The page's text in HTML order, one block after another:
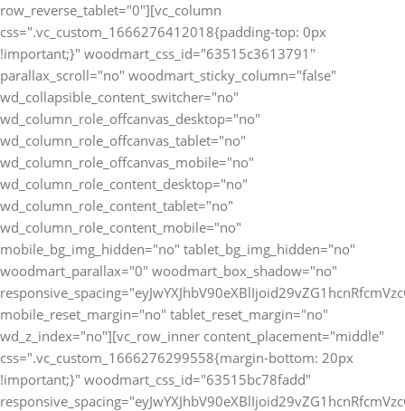
row_reverse_tablet="0"][vc_column
css=".vc_custom_1666276412018{padding-top: 0px
!important;}" woodmart_css_id="63515c3613791"
parallax_scroll="no" woodmart_sticky_column="false"
wd_collapsible_content_switcher="no"
wd_column_role_offcanvas_desktop="no"
wd_column_role_offcanvas_tablet="no"
wd_column_role_offcanvas_mobile="no"
wd_column_role_content_desktop="no"
wd_column_role_content_tablet="no"
wd_column_role_content_mobile="no"
mobile_bg_img_hidden="no" tablet_bg_img_hidden="no"
woodmart_parallax="0" woodmart_box_shadow="no"
mobile_reset_margin="no" tablet_reset_margin="no"
wd_z_index="no"][vc_row_inner content_placement="middle"
css=".vc_custom_1666276299558{margin-bottom: 20px
!important;}" woodmart_css_id="63515bc78fadd"